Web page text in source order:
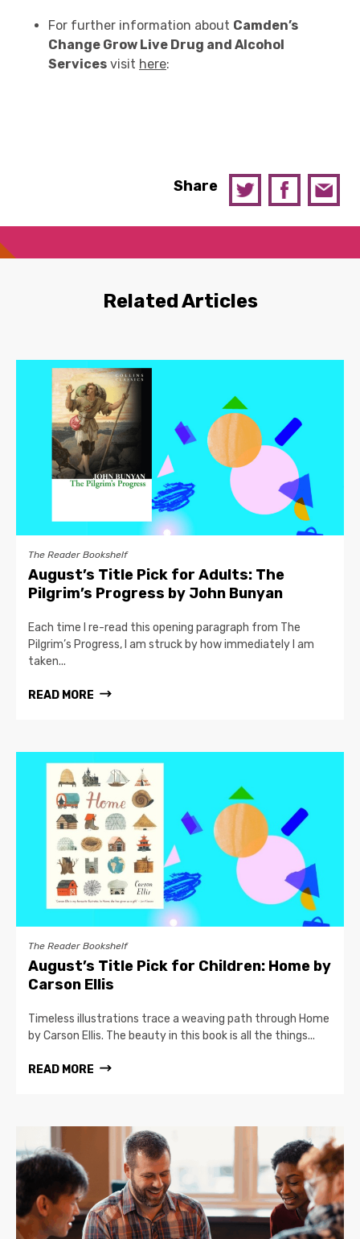
For further information about Camden’s
Change Grow Live Drug and Alcohol
Services visit here:
Share
Related Articles
The Reader Bookshelf
August’s Title Pick for Adults: The
Pilgrim’s Progress by John Bunyan
Each time I re-read this opening paragraph from The
Pilgrim’s Progress, I am struck by how immediately I am
taken...
READ MORE
The Reader Bookshelf
August’s Title Pick for Children: Home by
Carson Ellis
Timeless illustrations trace a weaving path through Home
by Carson Ellis. The beauty in this book is all the things...
READ MORE